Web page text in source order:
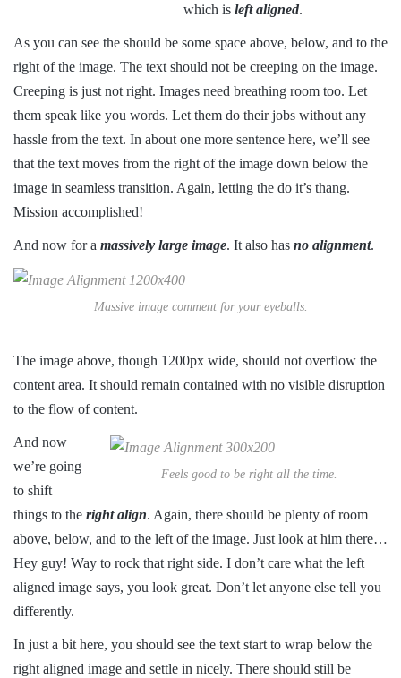
which is left aligned.
As you can see the should be some space above, below, and to the
right of the image. The text should not be creeping on the image.
Creeping is just not right. Images need breathing room too. Let
them speak like you words. Let them do their jobs without any
hassle from the text. In about one more sentence here, we’ll see
that the text moves from the right of the image down below the
image in seamless transition. Again, letting the do it’s thang.
Mission accomplished!
And now for a massively large image. It also has no alignment.
Massive image comment for your eyeballs.
The image above, though 1200px wide, should not overflow the
content area. It should remain contained with no visible disruption
to the flow of content.
Feels good to be right all the time.
And now
we’re going
to shift
things to the right align. Again, there should be plenty of room
above, below, and to the left of the image. Just look at him there…
Hey guy! Way to rock that right side. I don’t care what the left
aligned image says, you look great. Don’t let anyone else tell you
differently.
In just a bit here, you should see the text start to wrap below the
right aligned image and settle in nicely. There should still be